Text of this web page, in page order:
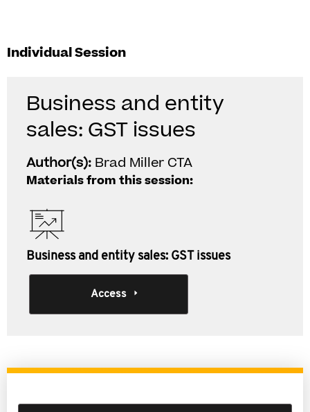
Individual Session
Business and entity
sales: GST issues
Author(s): Brad Miller CTA
Materials from this session:
Business and entity sales: GST issues
Access